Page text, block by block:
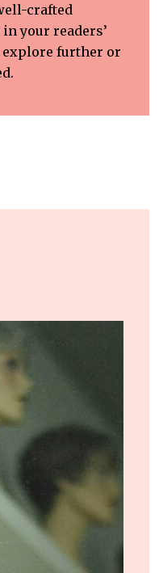
crafted
your readers’
further or